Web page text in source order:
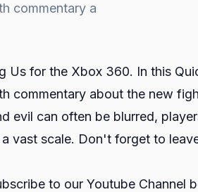
commentary a
Us for the Xbox 360. In this
commentary about the new
evil can often be blurred,
vast scale. Don't forget to
to our Youtube Channel